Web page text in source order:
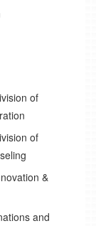
of
of
&
and